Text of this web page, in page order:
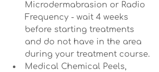
Microdermabrasion or Radio
Frequency - wait 4 weeks
before starting treatments
and do not have in the area
during your treatment course.
Medical Chemical Peels,